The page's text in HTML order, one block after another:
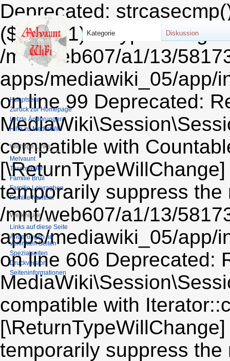
Deprecated:
($string1) of type string
/mnt/web607/a1/13/
apps/mediawiki_05/app/
on line 99 Deprecated:
compatible with
temporarily suppress the
/mnt/web607/a1/13/
apps/mediawiki_05/app/
on line 606 Deprecated:
compatible with
temporarily suppress the
Kategorie Diskussion
Hauptseite
Zurück zur Homepage
Letzte Änderungen
Hilfe zu MediaWiki
Wichtige Links
Melvaunt
Teschweiler
Familie Bruil
Familie Leiyraghon
Familie Nanther
Werkzeuge
Links auf diese Seite
Änderungen an
verlinkten Seiten
Spezialseiten
Druckversion
Seiten­informationen